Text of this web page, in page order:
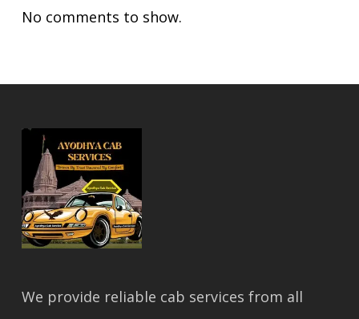
No comments to show.
We provide reliable cab services from all